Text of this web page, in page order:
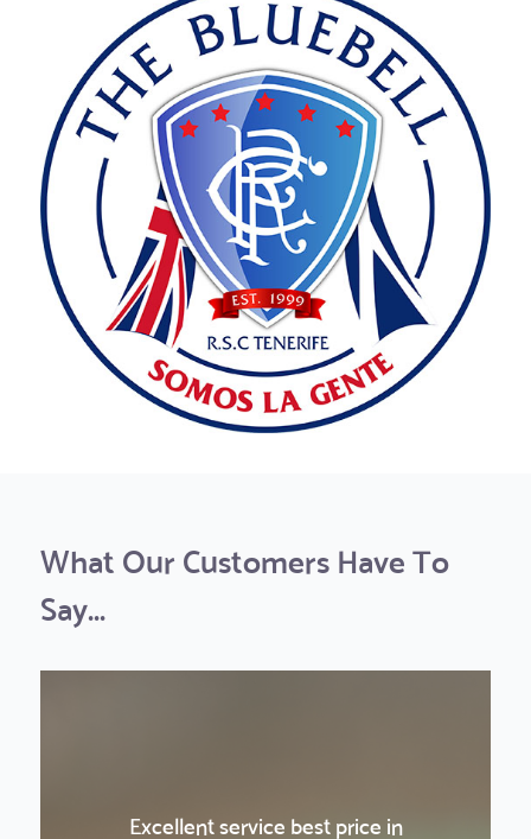
What Our Customers Have To
Say...
La Gomera was a really nice and fun
Excellent service best price in
La Gomera was a really nice and fun